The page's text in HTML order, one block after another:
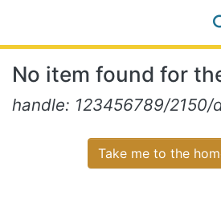
Log In
No item found for
handle: 123456789/2150/
Take me to the